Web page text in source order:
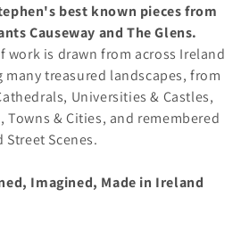
best known pieces from
Causeway and The Glens.
is drawn from across Ireland
treasured landscapes, from
Universities & Castles,
Towns & Cities, and remembered
Street Scenes.
Imagined, Made in Ireland